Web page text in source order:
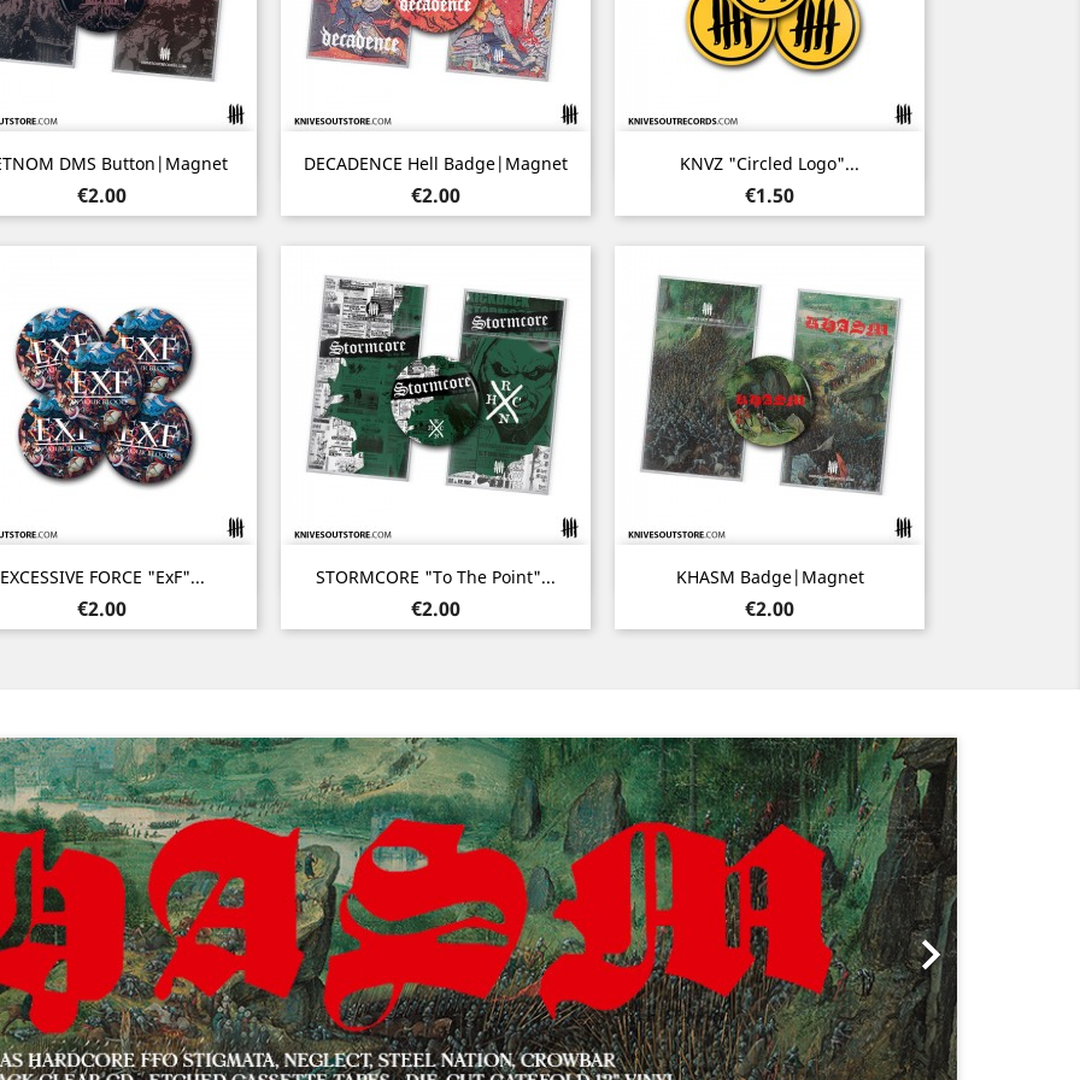
DMS Button|Magnet
Price
€2.00
Quick view DECADENCE Hell Badge|Magnet
Price
€2.00
Quick view KNVZ "Circled Logo"...
Price
€1.50
Quick view
EXCESSIVE FORCE "ExF"...
Price
€2.00
Quick view STORMCORE "To The Point"...
Price
€2.00
Quick view KHASM Badge|Magnet
Price
€2.00
Quick view

Next